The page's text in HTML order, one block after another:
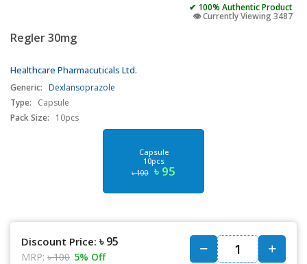
✔ 100% Authentic Product
👁️ Currently Viewing 3487
Regler 30mg
Healthcare Pharmacuticals Ltd.
Generic: Dexlansoprazole
Type:
Capsule
Pack Size:
10pcs
Capsule
10pcs
৳ 100 ৳ 95
Discount Price: ৳ 95
MRP: ৳ 100 5% Off